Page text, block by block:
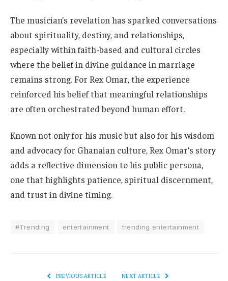
The musician’s revelation has sparked conversations
about spirituality, destiny, and relationships,
especially within faith-based and cultural circles
where the belief in divine guidance in marriage
remains strong. For Rex Omar, the experience
reinforced his belief that meaningful relationships
are often orchestrated beyond human effort.
Known not only for his music but also for his wisdom
and advocacy for Ghanaian culture, Rex Omar’s story
adds a reflective dimension to his public persona,
one that highlights patience, spiritual discernment,
and trust in divine timing.
#Trending entertainment trending entertainment
PREVIOUS ARTICLE NEXT ARTICLE